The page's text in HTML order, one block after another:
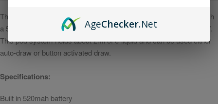
The Uwell Caliburn A2 Kit is a slim pod device that is integrated with
a 520mah battery and capable of a maximum power output of 15W.
This pod system holds about 2ml of e-liquid and can be used either
auto-draw or button activated draw.
Specifications:
Built in 520mah battery
AgeChecker.Net